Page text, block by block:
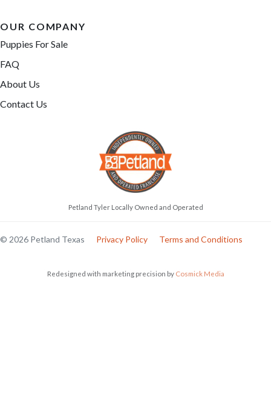
OUR COMPANY
Puppies For Sale
FAQ
About Us
Contact Us
Petland Tyler Locally Owned and Operated
© 2026 Petland Texas Privacy Policy Terms and Conditions
Redesigned with marketing precision by Cosmick Media